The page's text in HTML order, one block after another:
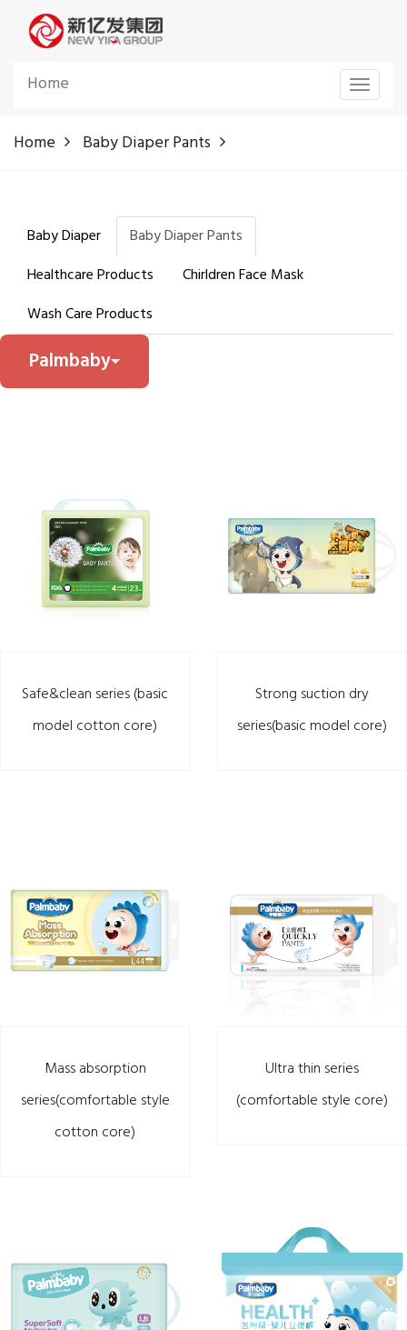
Toggle
Home
Home Baby Diaper Pants
Baby Diaper
Baby Diaper Pants
Healthcare Products
Chirldren Face Mask
Wash Care Products
Palmbaby
Safe&clean series (basic
model cotton core)
Strong suction dry
series(basic model core)
Mass absorption
series(comfortable style
cotton core)
Ultra thin series
(comfortable style core)